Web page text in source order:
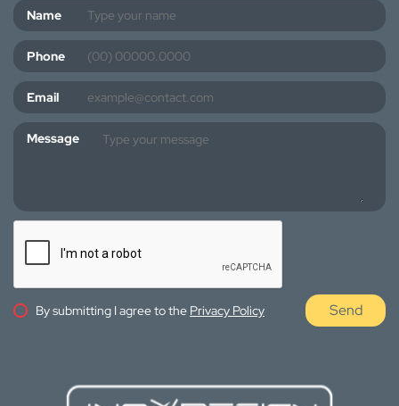
Name
Phone
Email
Message
By submitting I agree to the Privacy Policy Send